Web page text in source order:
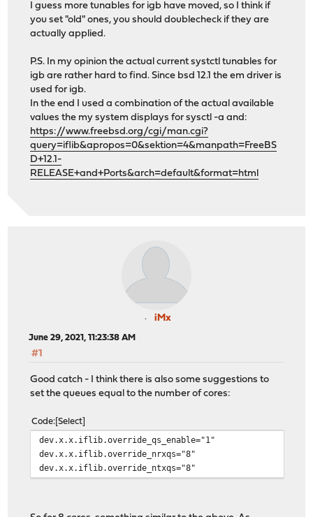
I guess more tunables for igb have moved, so I think if
you set "old" ones, you should doublecheck if they are
actually applied.
P.S. In my opinion the actual current systctl tunables for
igb are rather hard to find. Since bsd 12.1 the em driver is
used for igb.
In the end I used a combination of the actual available
values the my system displays for sysctl -a and:
https://www.freebsd.org/cgi/man.cgi?
query=iflib&apropos=0&sektion=4&manpath=FreeBS
D+12.1-
RELEASE+and+Ports&arch=default&format=html
iMx
June 29, 2021, 11:23:38 AM
#1
Good catch - I think there is also some suggestions to
set the queues equal to the number of cores:
Code Select
dev.x.x.iflib.override_qs_enable="1"
dev.x.x.iflib.override_nrxqs="8"
dev.x.x.iflib.override_ntxqs="8"